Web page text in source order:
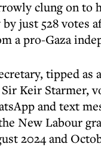
clung on
just 528 votes
a pro-Gaza
tipped as
Sir Keir Starmer,
and text
New Labour
2024 and